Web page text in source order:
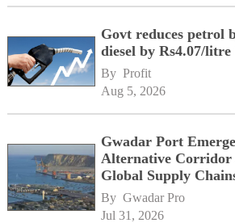
Govt reduces petrol
diesel by Rs4.07/
By Profit
Aug 5, 2026
Gwadar Port
Alternative
Global Supply
By Gwadar Pro
Jul 31, 2026